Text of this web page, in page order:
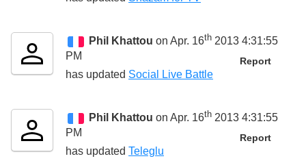
Phil Khattou on Apr. 16th 2013 4:31:55
PM
Report
has updated Social Live Battle
Phil Khattou on Apr. 16th 2013 4:31:55
PM
Report
has updated Teleglu